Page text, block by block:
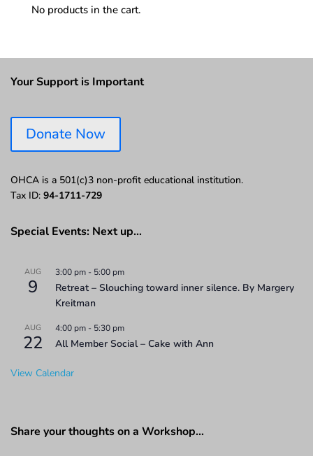
No products in the cart.
Your Support is Important
Donate Now
OHCA is a 501(c)3 non-profit educational institution.
Tax ID: 94-1711-729
Special Events: Next up…
AUG
9
3:00 pm - 5:00 pm
Retreat – Slouching toward inner silence. By Margery
Kreitman
AUG
22
4:00 pm - 5:30 pm
All Member Social – Cake with Ann
View Calendar
Share your thoughts on a Workshop…